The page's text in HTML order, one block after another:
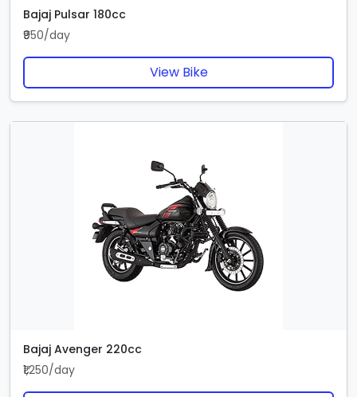
Bajaj Pulsar 180cc
₹950/day
View Bike
Bajaj Avenger 220cc
₹1,250/day